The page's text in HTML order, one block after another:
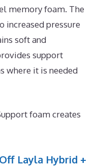
memory foam. The
increased pressure
soft and
support
where it is needed
foam creates
Layla Hybrid +